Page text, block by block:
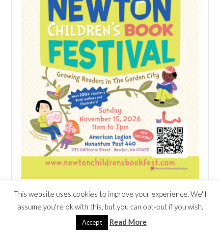
HEIM NEST KID MATTRESS EXCLUSIVE
DEAL
This website uses cookies to improve your experience. We'll
assume you're ok with this, but you can opt-out if you wish.
Accept Read More